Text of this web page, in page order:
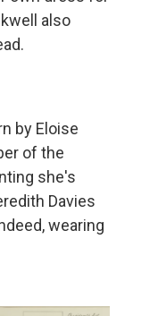
also
by Eloise
of the
she's
Davies
wearing